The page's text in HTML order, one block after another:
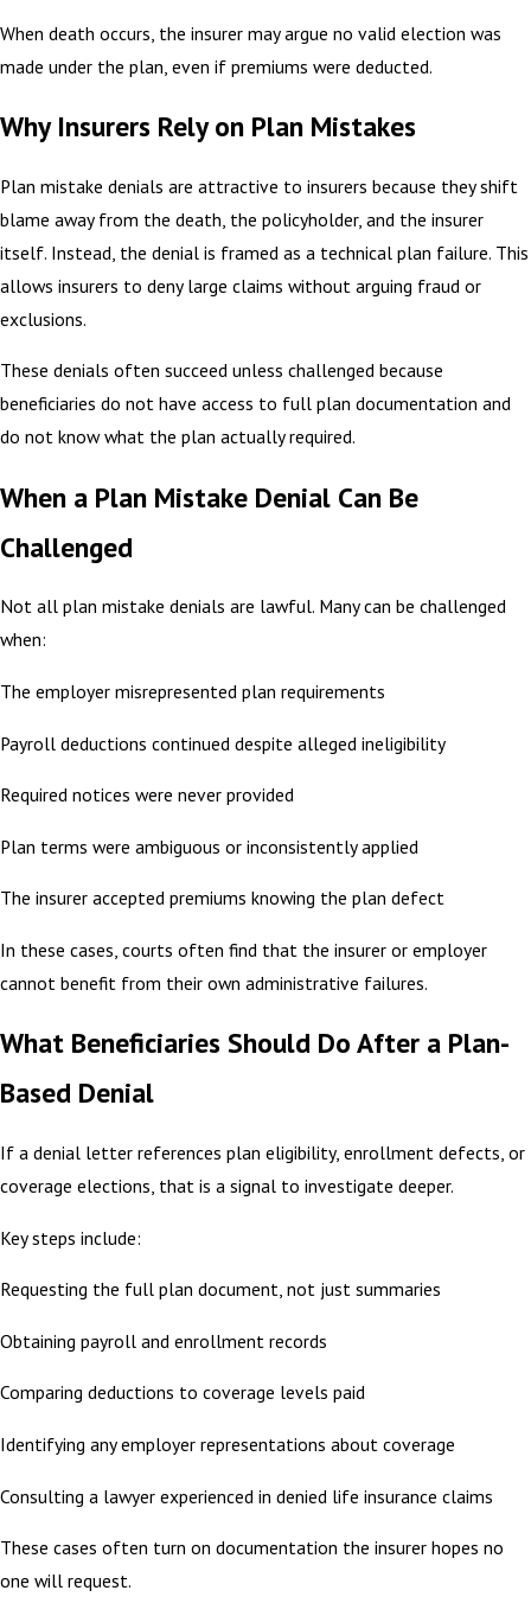
When death occurs, the insurer may argue no valid election was
made under the plan, even if premiums were deducted.
Why Insurers Rely on Plan Mistakes
Plan mistake denials are attractive to insurers because they shift
blame away from the death, the policyholder, and the insurer
itself. Instead, the denial is framed as a technical plan failure. This
allows insurers to deny large claims without arguing fraud or
exclusions.
These denials often succeed unless challenged because
beneficiaries do not have access to full plan documentation and
do not know what the plan actually required.
When a Plan Mistake Denial Can Be
Challenged
Not all plan mistake denials are lawful. Many can be challenged
when:
The employer misrepresented plan requirements
Payroll deductions continued despite alleged ineligibility
Required notices were never provided
Plan terms were ambiguous or inconsistently applied
The insurer accepted premiums knowing the plan defect
In these cases, courts often find that the insurer or employer
cannot benefit from their own administrative failures.
What Beneficiaries Should Do After a Plan-
Based Denial
If a denial letter references plan eligibility, enrollment defects, or
coverage elections, that is a signal to investigate deeper.
Key steps include:
Requesting the full plan document, not just summaries
Obtaining payroll and enrollment records
Comparing deductions to coverage levels paid
Identifying any employer representations about coverage
Consulting a lawyer experienced in denied life insurance claims
These cases often turn on documentation the insurer hopes no
one will request.